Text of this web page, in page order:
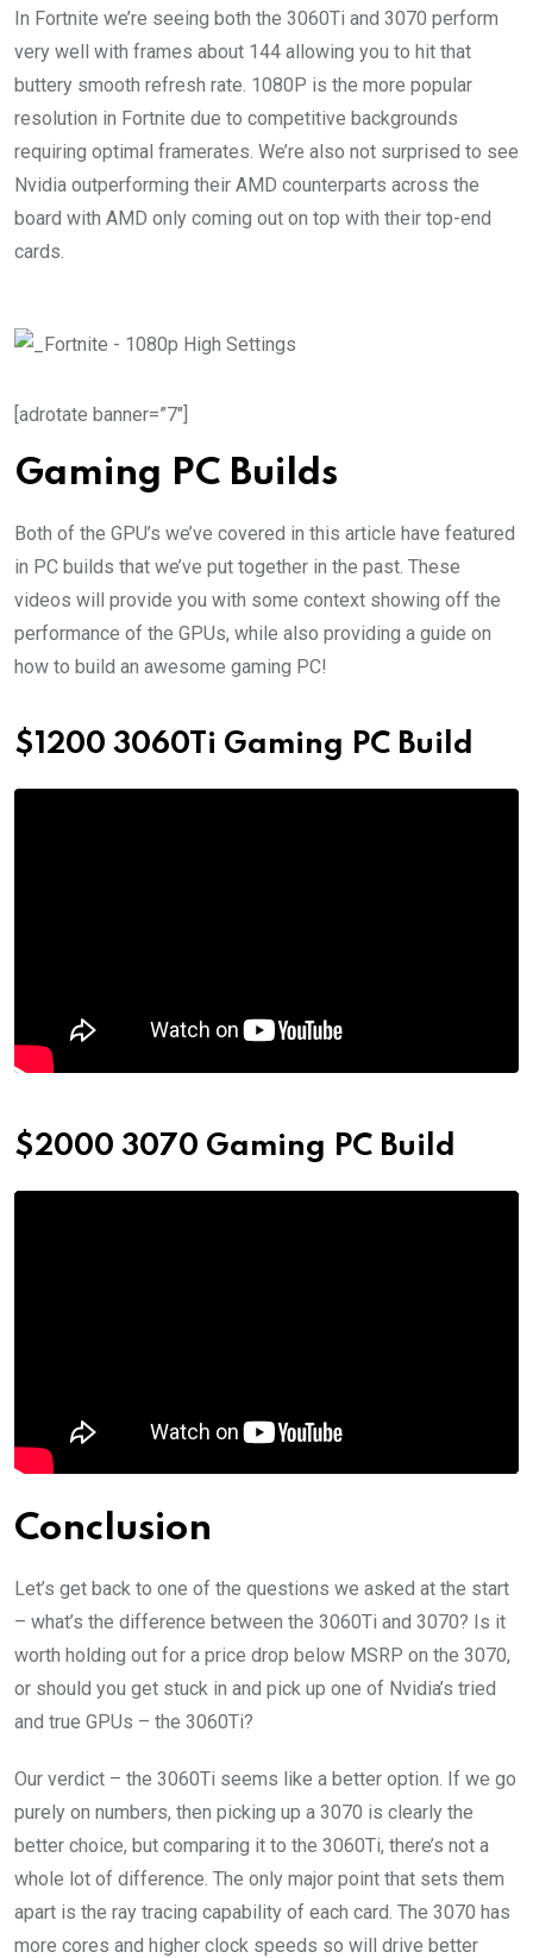
In Fortnite we’re seeing both the 3060Ti and 3070 perform
very well with frames about 144 allowing you to hit that
buttery smooth refresh rate. 1080P is the more popular
resolution in Fortnite due to competitive backgrounds
requiring optimal framerates. We’re also not surprised to see
Nvidia outperforming their AMD counterparts across the
board with AMD only coming out on top with their top-end
cards.
[adrotate banner=”7″]
Gaming PC Builds
Both of the GPU’s we’ve covered in this article have featured
in PC builds that we’ve put together in the past. These
videos will provide you with some context showing off the
performance of the GPUs, while also providing a guide on
how to build an awesome gaming PC!
$1200 3060Ti Gaming PC Build
$2000 3070 Gaming PC Build
Conclusion
Let’s get back to one of the questions we asked at the start
– what’s the difference between the 3060Ti and 3070? Is it
worth holding out for a price drop below MSRP on the 3070,
or should you get stuck in and pick up one of Nvidia’s tried
and true GPUs – the 3060Ti?
Our verdict – the 3060Ti seems like a better option. If we go
purely on numbers, then picking up a 3070 is clearly the
better choice, but comparing it to the 3060Ti, there’s not a
whole lot of difference. The only major point that sets them
apart is the ray tracing capability of each card. The 3070 has
more cores and higher clock speeds so will drive better